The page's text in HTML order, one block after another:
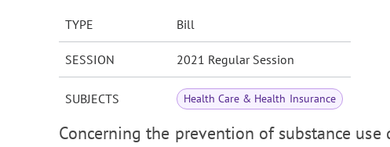
TYPE Bill
SESSION 2021 Regular Session
SUBJECTS Health Care & Health Insurance
Concerning the prevention of substance use